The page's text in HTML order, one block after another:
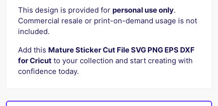
This design is provided for personal use only.
Commercial resale or print-on-demand usage is not
included.
Add this Mature Sticker Cut File SVG PNG EPS DXF
for Cricut to your collection and start creating with
confidence today.